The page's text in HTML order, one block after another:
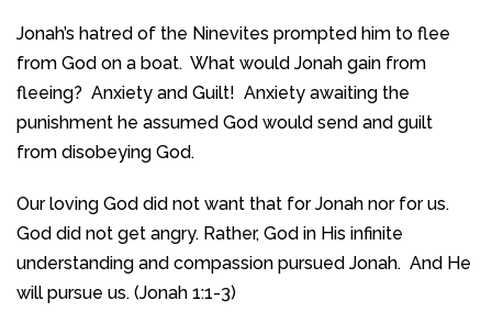
Jonah’s hatred of the Ninevites prompted him to flee
from God on a boat. What would Jonah gain from
fleeing? Anxiety and Guilt! Anxiety awaiting the
punishment he assumed God would send and guilt
from disobeying God.
Our loving God did not want that for Jonah nor for us.
God did not get angry. Rather, God in His infinite
understanding and compassion pursued Jonah. And He
will pursue us. (Jonah 1:1-3)